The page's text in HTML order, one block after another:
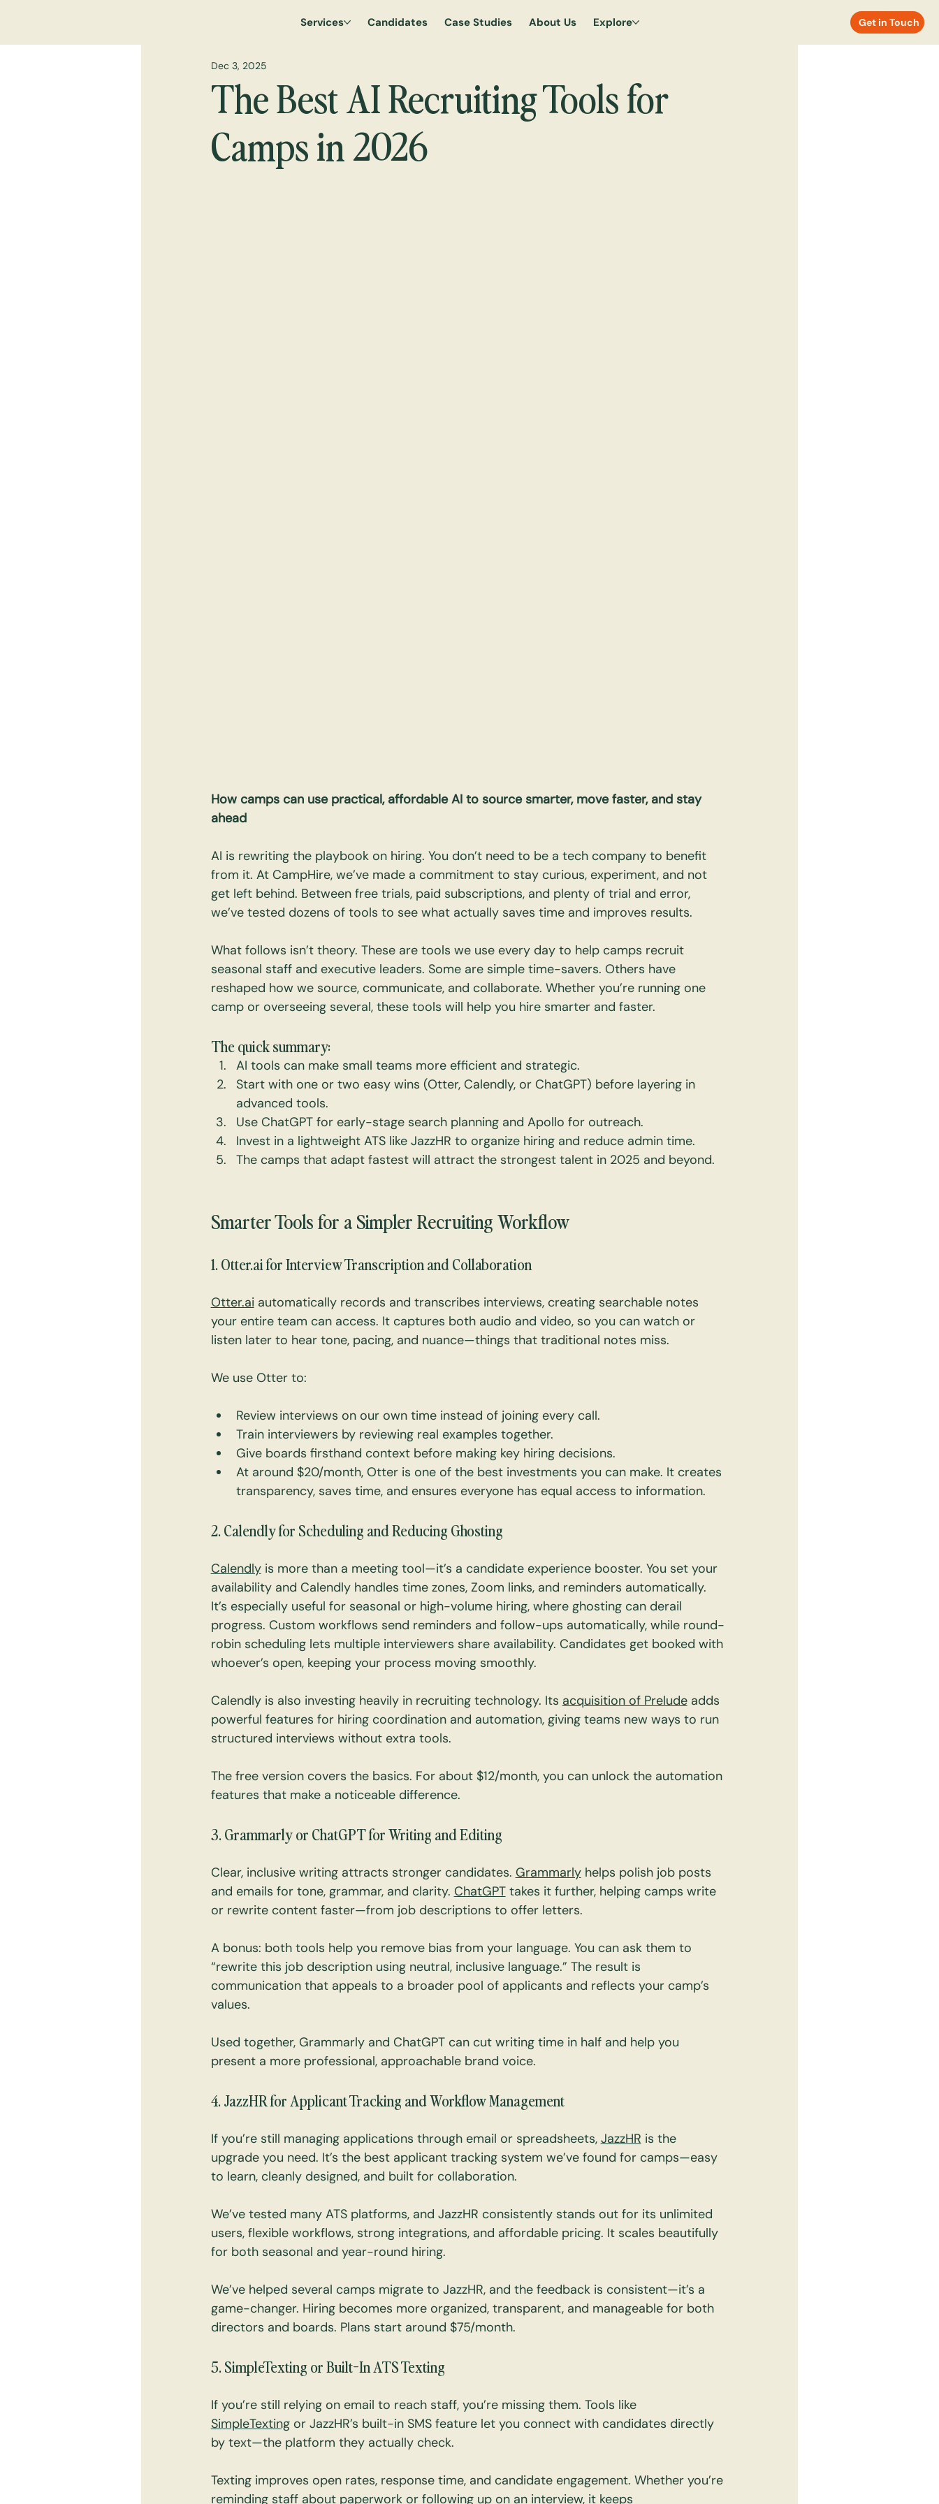
Get in Touch
Services Candidates Case Studies About Us Explore
The Best AI Recruiting Tools for
Camps in 2026
Dec 3, 2025
How camps can use practical, affordable AI to source smarter, move faster, and stay
ahead
AI is rewriting the playbook on hiring. You don’t need to be a tech company to benefit
from it. At CampHire, we’ve made a commitment to stay curious, experiment, and not
get left behind. Between free trials, paid subscriptions, and plenty of trial and error,
we’ve tested dozens of tools to see what actually saves time and improves results.
What follows isn’t theory. These are tools we use every day to help camps recruit
seasonal staff and executive leaders. Some are simple time-savers. Others have
reshaped how we source, communicate, and collaborate. Whether you’re running one
camp or overseeing several, these tools will help you hire smarter and faster.
The quick summary:
AI tools can make small teams more efficient and strategic.
Start with one or two easy wins (Otter, Calendly, or ChatGPT) before layering in
advanced tools.
Use ChatGPT for early-stage search planning and Apollo for outreach.
Invest in a lightweight ATS like JazzHR to organize hiring and reduce admin time.
The camps that adapt fastest will attract the strongest talent in 2025 and beyond.
Smarter Tools for a Simpler Recruiting Workflow
1. Otter.ai for Interview Transcription and Collaboration
Otter.ai automatically records and transcribes interviews, creating searchable notes
your entire team can access. It captures both audio and video, so you can watch or
listen later to hear tone, pacing, and nuance—things that traditional notes miss.
We use Otter to:
Review interviews on our own time instead of joining every call.
Train interviewers by reviewing real examples together.
Give boards firsthand context before making key hiring decisions.
At around $20/month, Otter is one of the best investments you can make. It creates
transparency, saves time, and ensures everyone has equal access to information.
2. Calendly for Scheduling and Reducing Ghosting
Calendly is more than a meeting tool—it’s a candidate experience booster. You set your
availability and Calendly handles time zones, Zoom links, and reminders automatically.
It’s especially useful for seasonal or high-volume hiring, where ghosting can derail
progress. Custom workflows send reminders and follow-ups automatically, while round-
robin scheduling lets multiple interviewers share availability. Candidates get booked with
whoever’s open, keeping your process moving smoothly.
Calendly is also investing heavily in recruiting technology. Its acquisition of Prelude adds
powerful features for hiring coordination and automation, giving teams new ways to run
structured interviews without extra tools.
The free version covers the basics. For about $12/month, you can unlock the automation
features that make a noticeable difference.
3. Grammarly or ChatGPT for Writing and Editing
Clear, inclusive writing attracts stronger candidates. Grammarly helps polish job posts
and emails for tone, grammar, and clarity. ChatGPT takes it further, helping camps write
or rewrite content faster—from job descriptions to offer letters.
A bonus: both tools help you remove bias from your language. You can ask them to
“rewrite this job description using neutral, inclusive language.” The result is
communication that appeals to a broader pool of applicants and reflects your camp’s
values.
Used together, Grammarly and ChatGPT can cut writing time in half and help you
present a more professional, approachable brand voice.
4. JazzHR for Applicant Tracking and Workflow Management
If you’re still managing applications through email or spreadsheets, JazzHR is the
upgrade you need. It’s the best applicant tracking system we’ve found for camps—easy
to learn, cleanly designed, and built for collaboration.
We’ve tested many ATS platforms, and JazzHR consistently stands out for its unlimited
users, flexible workflows, strong integrations, and affordable pricing. It scales beautifully
for both seasonal and year-round hiring.
We’ve helped several camps migrate to JazzHR, and the feedback is consistent—it’s a
game-changer. Hiring becomes more organized, transparent, and manageable for both
directors and boards. Plans start around $75/month.
5. SimpleTexting or Built-In ATS Texting
If you’re still relying on email to reach staff, you’re missing them. Tools like
SimpleTexting or JazzHR’s built-in SMS feature let you connect with candidates directly
by text—the platform they actually check.
Texting improves open rates, response time, and candidate engagement. Whether you’re
reminding staff about paperwork or following up on an interview, it keeps